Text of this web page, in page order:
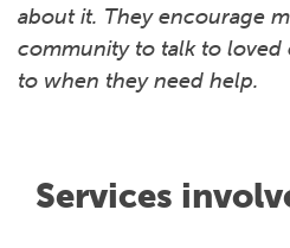
about it. They encourage
community to talk to loved
to when they need help.
Services